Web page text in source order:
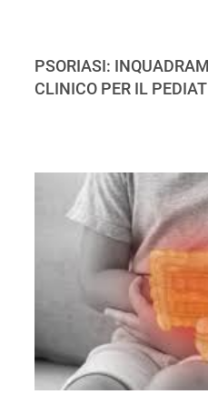
PSORIASI:
CLINICO PER IL